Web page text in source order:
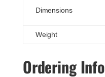
Dimensions
Weight
Ordering Info